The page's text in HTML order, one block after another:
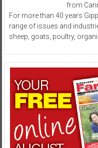
from
For more than 40 years
range of issues and
sheep, goats, poultry,